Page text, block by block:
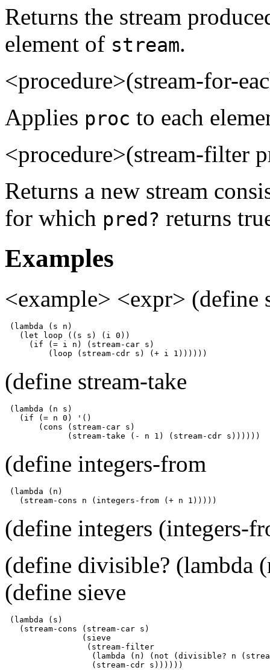
Returns the stream
element of stream.
<procedure>(stream-for-
Applies proc to each
<procedure>(stream-filter
Returns a new stream
for which pred? returns
Examples
<example> <expr> (define
(lambda (s n)
   (let loop ((s s) (i 0))
     (if (= i n) (stream-car s)
         (loop (stream-cdr s) (+ i 1))))))
(define stream-take
(lambda (n s)
   (if (= n 0) '()
       (cons (stream-car s)
             (stream-take (- n 1) (stream-cdr s))))))
(define integers-from
(lambda (n)
   (stream-cons n (integers-from (+ n 1)))))
(define integers (integers-
(define divisible? (lambda
(define sieve
(lambda (s)
   (stream-cons (stream-car s)
                (sieve
                 (stream-filter
(lambda (n) (not (divisible? n
                  (stream-cdr s))))))